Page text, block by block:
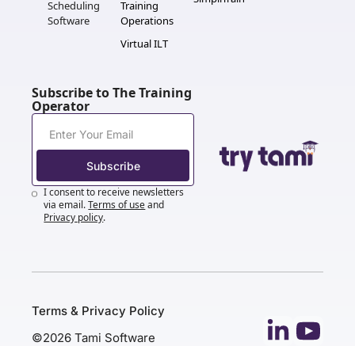
Scheduling
Software
Training
Operations
Virtual ILT
Subscribe to The Training
Operator
Subscribe
I consent to receive newsletters
via email.Terms of useand
Privacy policy.
Terms & Privacy Policy
©2026 Tami Software